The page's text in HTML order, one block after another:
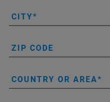
CITY
ZIP CODE
COUNTRY OR AREA